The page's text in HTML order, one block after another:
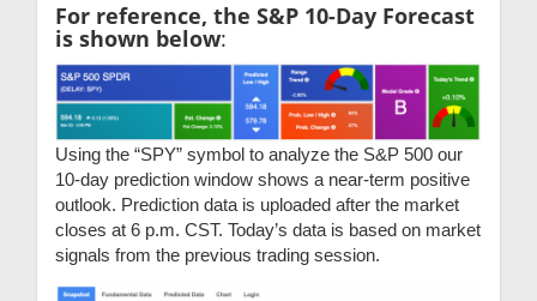
For reference, the S&P 10-Day Forecast
is shown below:
Using the “SPY” symbol to analyze the S&P 500 our
10-day prediction window shows a near-term positive
outlook. Prediction data is uploaded after the market
closes at 6 p.m. CST. Today’s data is based on market
signals from the previous trading session.